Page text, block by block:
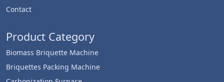
Contact
Product Category
Biomass Briquette Machine
Briquettes Packing Machine